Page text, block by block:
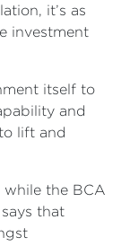
it’s as
investment
itself to
and
lift and
while the BCA
that